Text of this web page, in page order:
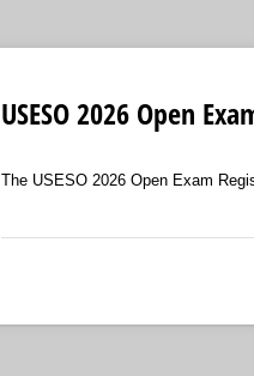
USESO 2026 Open
The USESO 2026 Open Exam